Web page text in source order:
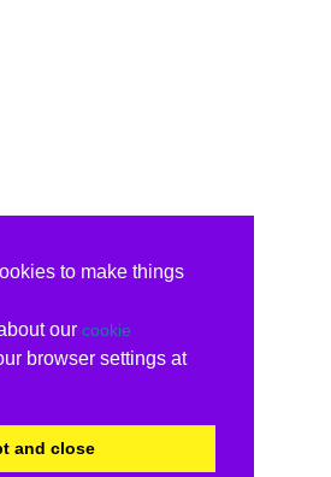
to make things
our cookie
browser settings at
and close